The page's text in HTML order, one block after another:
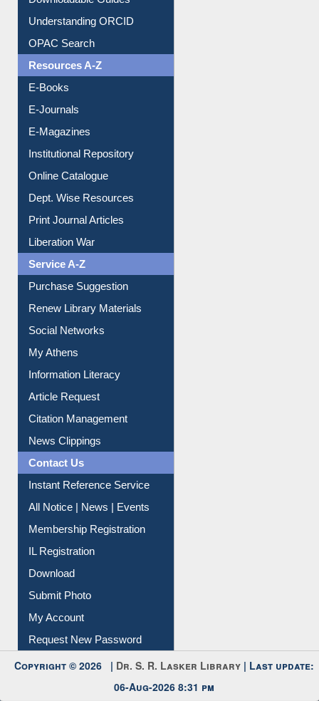
Understanding ORCID
OPAC Search
Resources A-Z
E-Books
E-Journals
E-Magazines
Institutional Repository
Online Catalogue
Dept. Wise Resources
Print Journal Articles
Liberation War
Service A-Z
Purchase Suggestion
Renew Library Materials
Social Networks
My Athens
Information Literacy
Article Request
Citation Management
News Clippings
Contact Us
Instant Reference Service
All Notice | News | Events
Membership Registration
IL Registration
Download
Submit Photo
My Account
Request New Password
Copyright © 2026 | Dr. S. R. Lasker Library
| Last update:
06-Aug-2026 8:31 pm